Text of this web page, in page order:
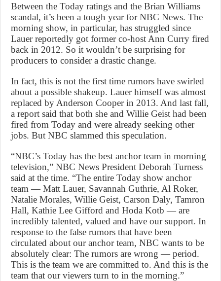
Between the Today ratings and the Brian Williams
scandal, it’s been a tough year for NBC News. The
morning show, in particular, has struggled since
Lauer reportedly got former co-host Ann Curry fired
back in 2012. So it wouldn’t be surprising for
producers to consider a drastic change.
In fact, this is not the first time rumors have swirled
about a possible shakeup. Lauer himself was almost
replaced by Anderson Cooper in 2013. And last fall,
a report said that both she and Willie Geist had been
fired from Today and were already seeking other
jobs. But NBC slammed this speculation.
“NBC’s Today has the best anchor team in morning
television,” NBC News President Deborah Turness
said at the time. “The entire Today show anchor
team — Matt Lauer, Savannah Guthrie, Al Roker,
Natalie Morales, Willie Geist, Carson Daly, Tamron
Hall, Kathie Lee Gifford and Hoda Kotb — are
incredibly talented, valued and have our support. In
response to the false rumors that have been
circulated about our anchor team, NBC wants to be
absolutely clear: The rumors are wrong — period.
This is the team we are committed to. And this is the
team that our viewers turn to in the morning.”